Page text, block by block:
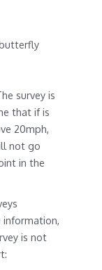
survey is
that if is
20mph,
not go
in the
information,
is not